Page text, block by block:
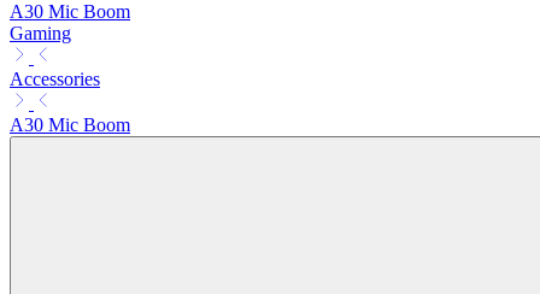
A30 Mic Boom
Gaming
Accessories
A30 Mic Boom